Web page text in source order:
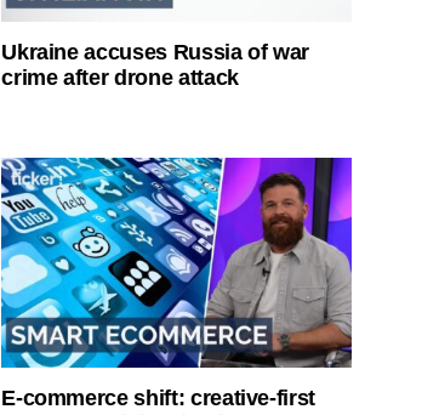
Ukraine accuses Russia of war
crime after drone attack
E-commerce shift: creative-first